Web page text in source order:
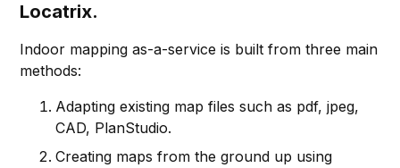
Locatrix.
Indoor mapping as-a-service is built from three main
methods:
Adapting existing map files such as pdf, jpeg,
CAD, PlanStudio.
Creating maps from the ground up using